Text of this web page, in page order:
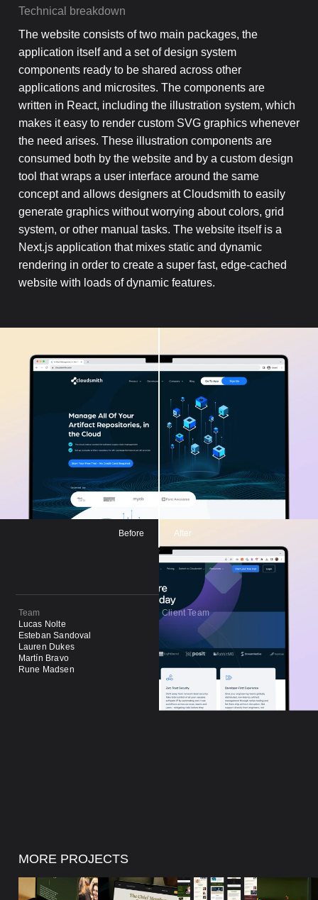
Technical breakdown
The website consists of two main packages, the
application itself and a set of design system
components ready to be shared across other
applications and microsites. The components are
written in React, including the illustration system, which
makes it easy to render custom SVG graphics whenever
the need arises. These illustration components are
consumed both by the website and by a custom design
tool that wraps a user interface around the same
concept and allows designers at Cloudsmith to easily
generate graphics without worrying about colors, grid
system, or other manual tasks. The website itself is a
Next.js application that mixes static and dynamic
rendering in order to create a super fast, edge-cached
website with loads of dynamic features.
Before After
Team
Lucas Nolte
Esteban Sandoval
Lauren Dukes
Martín Bravo
Rune Madsen
Client Team
Paul McKeever
Alan Carson
Josh Whaan
Finan Hurl
MORE PROJECTS